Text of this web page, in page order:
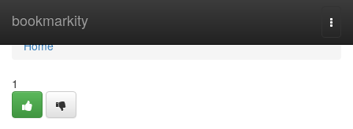
bookmarkity
Home
Home
1